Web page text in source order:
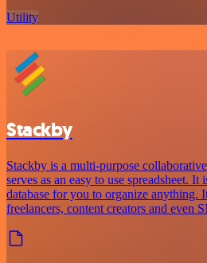
Utility
Stackby
Stackby is a multi-purpose
serves as an easy to use spreadsheet.
database for you to organize anything.
freelancers, content creators and even